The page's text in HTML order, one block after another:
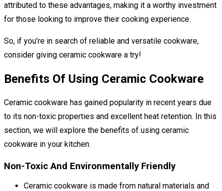
attributed to these advantages, making it a worthy investment
for those looking to improve their cooking experience.
So, if you’re in search of reliable and versatile cookware,
consider giving ceramic cookware a try!
Benefits Of Using Ceramic Cookware
Ceramic cookware has gained popularity in recent years due
to its non-toxic properties and excellent heat retention. In this
section, we will explore the benefits of using ceramic
cookware in your kitchen.
Non-Toxic And Environmentally Friendly
Ceramic cookware is made from natural materials and